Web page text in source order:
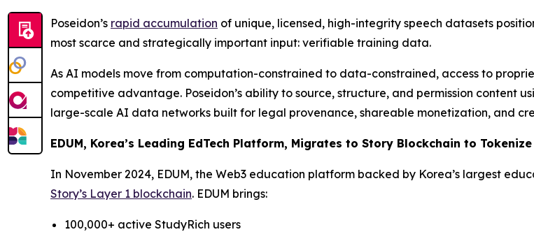
Poseidon’s rapid accumulation of unique, licensed, high-integrity speech datasets
most scarce and strategically important input: verifiable training data.
As AI models move from computation-constrained to data-constrained, access to
competitive advantage. Poseidon’s ability to source, structure, and permission content
large-scale AI data networks built for legal provenance, shareable monetization, and
EDUM, Korea’s Leading EdTech Platform, Migrates to Story Blockchain to
In November 2024, EDUM, the Web3 education platform backed by Korea’s largest
Story’s Layer 1 blockchain. EDUM brings:
100,000+ active StudyRich users